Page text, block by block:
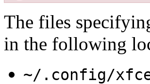
The files
in the following
~/.config/